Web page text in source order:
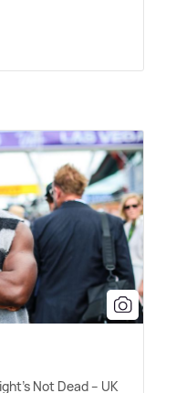
Not Dead – UK